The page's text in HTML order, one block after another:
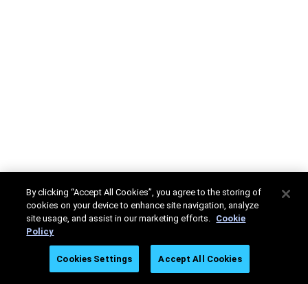
By clicking “Accept All Cookies”, you agree to the storing of
cookies on your device to enhance site navigation, analyze
site usage, and assist in our marketing efforts. Cookie
Policy
Cookies Settings Accept All Cookies